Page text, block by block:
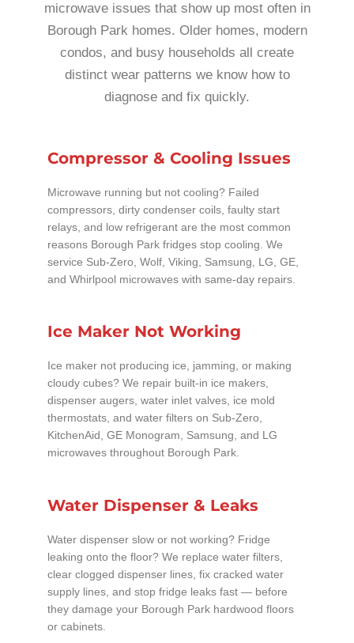
microwave issues that show up most often in
Borough Park homes. Older homes, modern
condos, and busy households all create
distinct wear patterns we know how to
diagnose and fix quickly.
Compressor & Cooling Issues
Microwave running but not cooling? Failed
compressors, dirty condenser coils, faulty start
relays, and low refrigerant are the most common
reasons Borough Park fridges stop cooling. We
service Sub-Zero, Wolf, Viking, Samsung, LG, GE,
and Whirlpool microwaves with same-day repairs.
Ice Maker Not Working
Ice maker not producing ice, jamming, or making
cloudy cubes? We repair built-in ice makers,
dispenser augers, water inlet valves, ice mold
thermostats, and water filters on Sub-Zero,
KitchenAid, GE Monogram, Samsung, and LG
microwaves throughout Borough Park.
Water Dispenser & Leaks
Water dispenser slow or not working? Fridge
leaking onto the floor? We replace water filters,
clear clogged dispenser lines, fix cracked water
supply lines, and stop fridge leaks fast — before
they damage your Borough Park hardwood floors
or cabinets.